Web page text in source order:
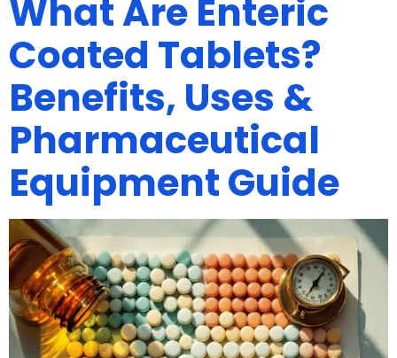
What Are Enteric
Coated Tablets?
Benefits, Uses &
Pharmaceutical
Equipment Guide